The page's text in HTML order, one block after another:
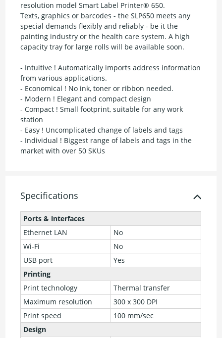
resolution model Smart Label Printer® 650.
Texts, graphics or barcodes - the SLP650 meets any
special demands flexibly and reliably - be it the
painting industry or the health care system. A high
capacity tray for large rolls will be available soon.
- Intuitive ! Automatically imports address information
from various applications.
- Economical ! No ink, toner or ribbon needed.
- Modern ! Elegant and compact design
- Compact ! Small footprint, suitable for any work
station
- Easy ! Uncomplicated change of labels and tags
- Individual ! Biggest range of labels and tags in the
market with over 50 SKUs
Specifications
Ports & interfaces
Ethernet LAN
No
Wi-Fi
No
USB port
Yes
Printing
Print technology
Thermal transfer
Maximum resolution
300 x 300 DPI
Print speed
100 mm/sec
Design